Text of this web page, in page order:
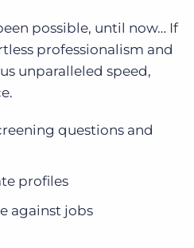
possible, until now… If
professionalism and
unparalleled speed,
questions and
profiles
against jobs